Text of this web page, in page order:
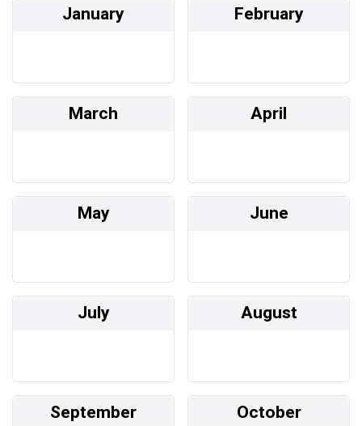
January February
March April
May June
July August
September October